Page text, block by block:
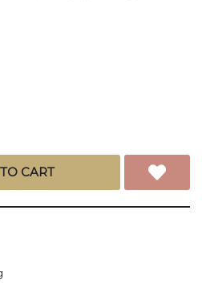
CART